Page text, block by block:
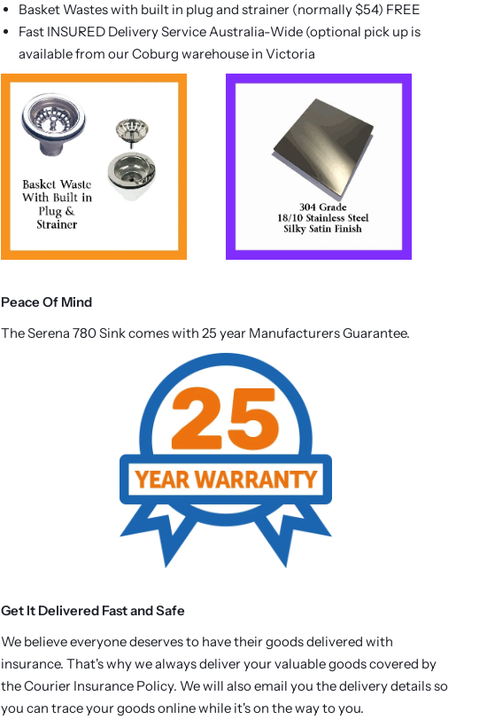
Basket Wastes with built in plug and strainer (normally $54) FREE
Fast INSURED Delivery Service Australia-Wide (optional pick up is
available from our Coburg warehouse in Victoria
Peace Of Mind
The Serena 780 Sink comes with 25 year Manufacturers Guarantee.
Get It Delivered Fast and Safe
We believe everyone deserves to have their goods delivered with
insurance. That's why we always deliver your valuable goods covered by
the Courier Insurance Policy. We will also email you the delivery details so
you can trace your goods online while it's on the way to you.